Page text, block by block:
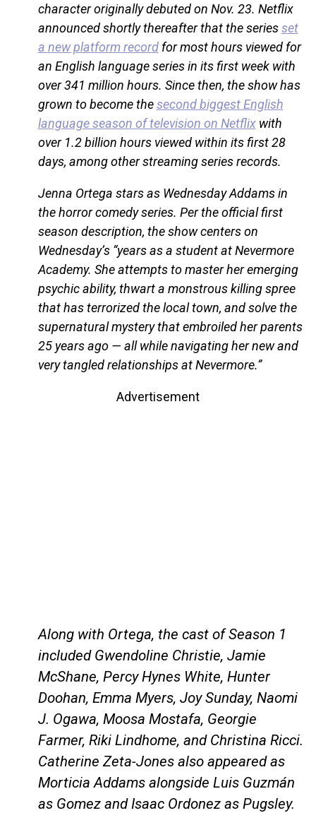
character originally debuted on Nov. 23. Netflix
announced shortly thereafter that the seriesset
a new platform recordfor most hours viewed for
an English language series in its first week with
over 341 million hours. Since then, the show has
grown to become thesecond biggest English
language season of television on Netflixwith
over 1.2 billion hours viewed within its first 28
days, among other streaming series records.
Jenna Ortega stars as Wednesday Addams in
the horror comedy series. Per the official first
season description, the show centers on
Wednesday’s “years as a student at Nevermore
Academy. She attempts to master her emerging
psychic ability, thwart a monstrous killing spree
that has terrorized the local town, and solve the
supernatural mystery that embroiled her parents
25 years ago — all while navigating her new and
very tangled relationships at Nevermore.”
Advertisement
Along with Ortega, the cast of Season 1
included Gwendoline Christie, Jamie
McShane, Percy Hynes White, Hunter
Doohan, Emma Myers, Joy Sunday, Naomi
J. Ogawa, Moosa Mostafa, Georgie
Farmer, Riki Lindhome, and Christina Ricci.
Catherine Zeta-Jones also appeared as
Morticia Addams alongside Luis Guzmán
as Gomez and Isaac Ordonez as Pugsley.